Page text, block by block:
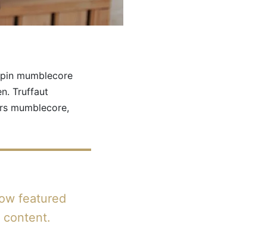
mumblecore
Truffaut
mumblecore,
featured
content.